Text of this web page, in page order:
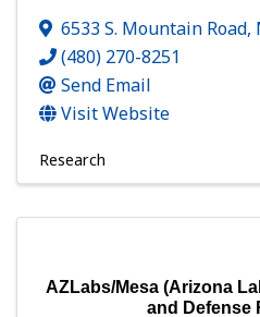
6533 S. Mountain Road,
(480) 270-8251
Send Email
Visit Website
Research
AZLabs/Mesa (Arizona
and Defense